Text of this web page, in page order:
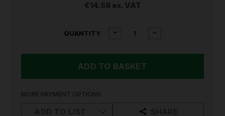
€14.59 ex. VAT
QUANTITY
DECREASE
TIN
AK6910
INCREASE
MORE PAYMENT OPTIONS